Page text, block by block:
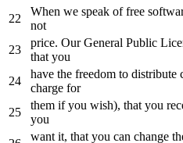
When we speak offree
not
price. Our General Public
that you
have the freedom to distribute
charge for
them ifyou wish), that you
you
want it, that you can change